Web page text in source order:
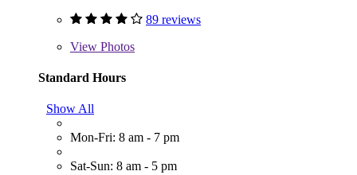
89 reviews
View Photos
Standard Hours
Show All
Mon-Fri: 8 am - 7 pm
Sat-Sun: 8 am - 5 pm